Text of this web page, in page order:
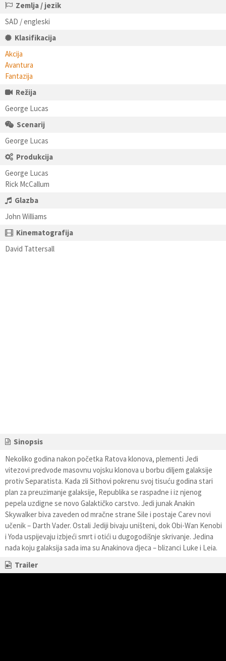
Zemlja / jezik
SAD / engleski
Klasifikacija
Akcija
Avantura
Fantazija
Režija
George Lucas
Scenarij
George Lucas
Produkcija
George Lucas
Rick McCallum
Glazba
John Williams
Kinematografija
David Tattersall
Sinopsis
Nekoliko godina nakon početka Ratova klonova, plementi Jedi
vitezovi predvode masovnu vojsku klonova u borbu diljem galaksije
protiv Separatista. Kada zli Sithovi pokrenu svoj tisuću godina stari
plan za preuzimanje galaksije, Republika se raspadne i iz njenog
pepela uzdigne se novo Galaktičko carstvo. Jedi junak Anakin
Skywalker biva zaveden od mračne strane Sile i postaje Carev novi
učenik – Darth Vader. Ostali Jediji bivaju uništeni, dok Obi-Wan Kenobi
i Yoda uspijevaju izbjeći smrt i otići u dugogodišnje skrivanje. Jedina
nada koju galaksija sada ima su Anakinova djeca – blizanci Luke i Leia.
Trailer